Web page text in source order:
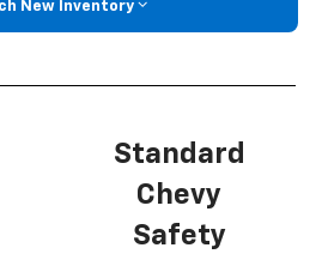
New Inventory
Standard
Chevy
Safety